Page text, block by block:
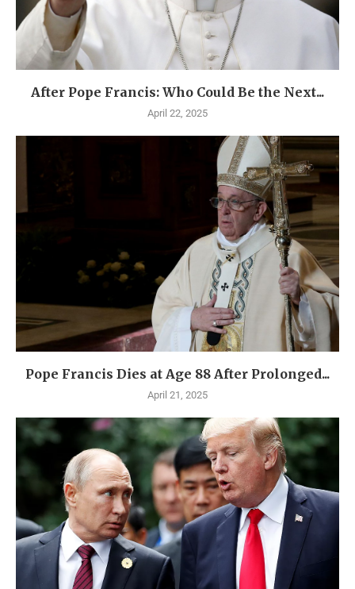
After Pope Francis: Who Could Be the Next...
April 22, 2025
Pope Francis Dies at Age 88 After Prolonged...
April 21, 2025